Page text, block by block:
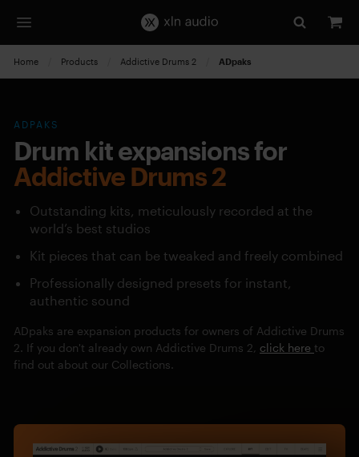
Home Products Addictive Drums 2 Current:
ADpaks
ADPAKS
Drum kit expansions for
Addictive Drums 2
Outstanding kits, meticulously recorded at the
world’s best studios
Kit pieces that can be tweaked and freely combined
Professionally designed presets for instant,
authentic sound
ADpaks are expansion products for owners of Addictive Drums
2. If you don't already own Addictive Drums 2, click here to
find out about our Collections.